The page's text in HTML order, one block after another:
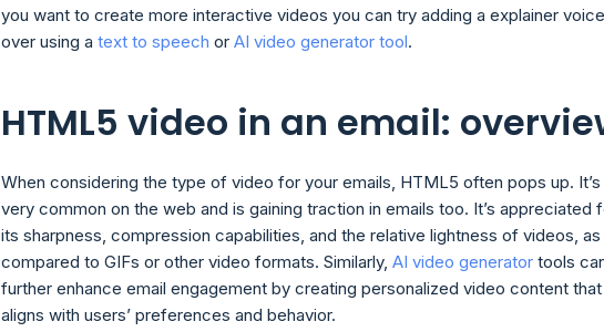
you want to create more interactive videos you can try adding a explainer voice
over using a text to speech or AI video generator tool.
HTML5 video in an email:
When considering the type of video for your emails, HTML5 often pops up. It’s
very common on the web and is gaining traction in emails too. It’s appreciated
its sharpness, compression capabilities, and the relative lightness of videos, as
compared to GIFs or other video formats. Similarly, AI video generator tools
further enhance email engagement by creating personalized video content that
aligns with users’ preferences and behavior.